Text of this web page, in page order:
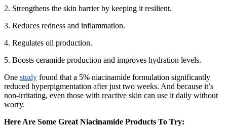
2. Strengthens the skin barrier by keeping it resilient.
3. Reduces redness and inflammation.
4. Regulates oil production.
5. Boosts ceramide production and improves hydration levels.
One study found that a 5% niacinamide formulation significantly
reduced hyperpigmentation after just two weeks. And because it’s
non-irritating, even those with reactive skin can use it daily without
worry.
Here Are Some Great Niacinamide Products To Try: